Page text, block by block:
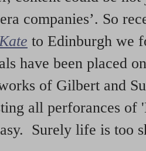
companies’. So
to Edinburgh we
have been placed
of Gilbert and
all perforances of
Surely life is too